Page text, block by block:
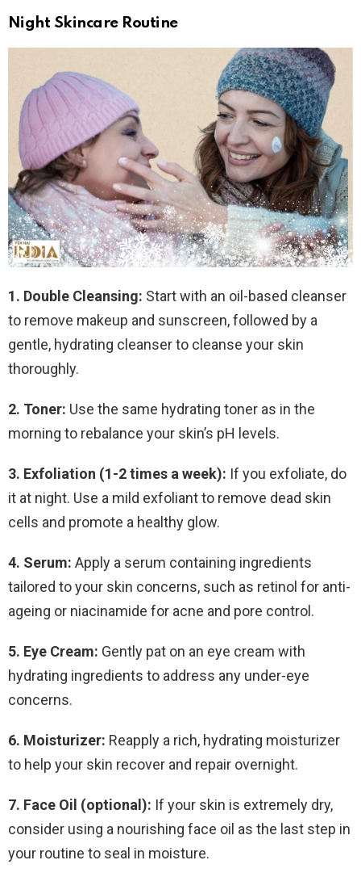
Night Skincare Routine
1. Double Cleansing: Start with an oil-based cleanser
to remove makeup and sunscreen, followed by a
gentle, hydrating cleanser to cleanse your skin
thoroughly.
2. Toner: Use the same hydrating toner as in the
morning to rebalance your skin’s pH levels.
3. Exfoliation (1-2 times a week): If you exfoliate, do
it at night. Use a mild exfoliant to remove dead skin
cells and promote a healthy glow.
4. Serum: Apply a serum containing ingredients
tailored to your skin concerns, such as retinol for anti-
ageing or niacinamide for acne and pore control.
5. Eye Cream: Gently pat on an eye cream with
hydrating ingredients to address any under-eye
concerns.
6. Moisturizer: Reapply a rich, hydrating moisturizer
to help your skin recover and repair overnight.
7. Face Oil (optional): If your skin is extremely dry,
consider using a nourishing face oil as the last step in
your routine to seal in moisture.